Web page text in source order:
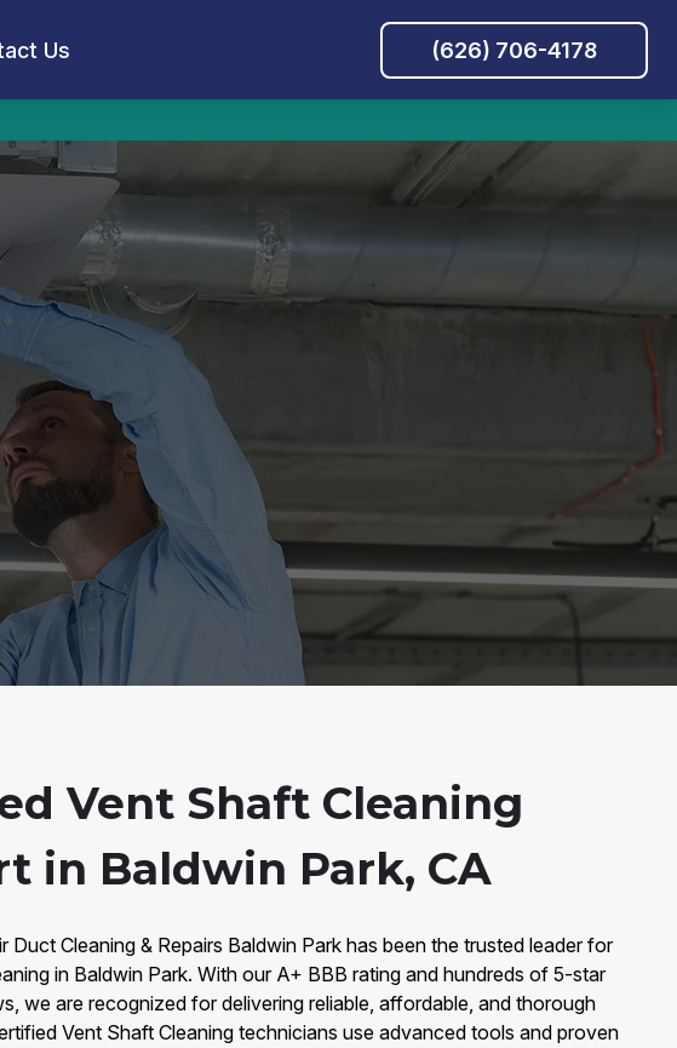
Us (626) 706-4178
Vent Shaft Cleaning
in Baldwin Park, CA
Duct Cleaning & Repairs Baldwin Park has been the trusted leader for
in Baldwin Park. With our A+ BBB rating and hundreds of 5-star
we are recognized for delivering reliable, affordable, and thorough
Vent Shaft Cleaning technicians use advanced tools and proven